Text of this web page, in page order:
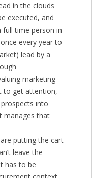
in the clouds
executed, and
full time person in
every year to
lead by a
marketing
to get attention,
into
manages that
putting the cart
leave the
has to be